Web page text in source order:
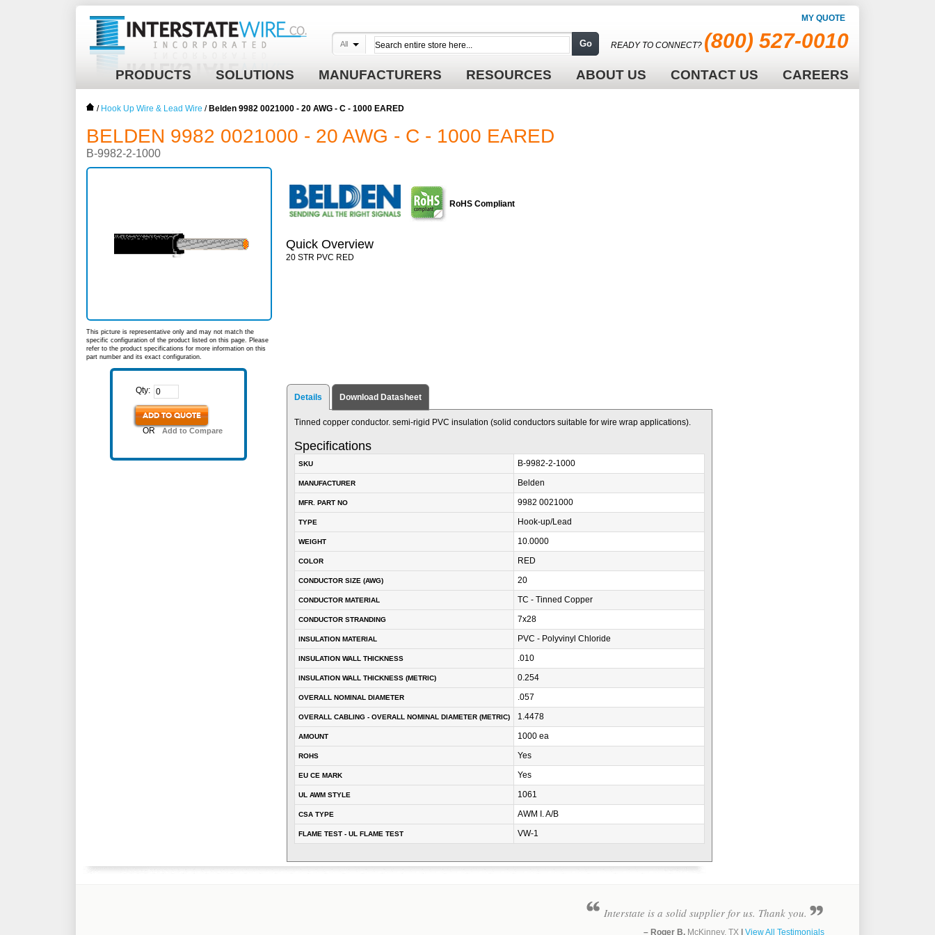
MY QUOTE
READY TO CONNECT? (800) 527-0010
PRODUCTS SOLUTIONS MANUFACTURERS RESOURCES ABOUT US CONTACT US CAREERS
All Go
/ Hook Up Wire & Lead Wire / Belden 9982 0021000 - 20 AWG - C - 1000 EARED
BELDEN 9982 0021000 - 20 AWG - C - 1000 EARED
B-9982-2-1000
This picture is representative only and may not match the
specific configuration of the product listed on this page. Please
refer to the product specifications for more information on this
part number and its exact configuration.
Qty:
ADD TO QUOTE
OR Add to Compare
RoHS Compliant
Quick Overview
20 STR PVC RED
Details Download Datasheet
Tinned copper conductor. semi-rigid PVC insulation (solid conductors suitable for wire wrap applications).
Specifications
SKU B-9982-2-1000
MANUFACTURER Belden
MFR. PART NO 9982 0021000
TYPE Hook-up/Lead
WEIGHT 10.0000
COLOR RED
CONDUCTOR SIZE (AWG) 20
CONDUCTOR MATERIAL TC - Tinned Copper
CONDUCTOR STRANDING 7x28
INSULATION MATERIAL PVC - Polyvinyl Chloride
INSULATION WALL THICKNESS .010
INSULATION WALL THICKNESS (METRIC) 0.254
OVERALL NOMINAL DIAMETER .057
OVERALL CABLING - OVERALL NOMINAL DIAMETER (METRIC) 1.4478
AMOUNT 1000 ea
ROHS Yes
EU CE MARK Yes
UL AWM STYLE 1061
CSA TYPE AWM I. A/B
FLAME TEST - UL FLAME TEST VW-1
Interstate is a solid supplier for us. Thank you.
– Roger B. McKinney, TX View All Testimonials